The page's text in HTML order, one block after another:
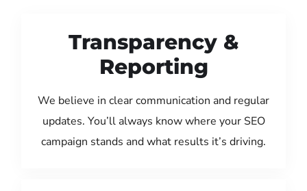
Transparency &
Reporting
We believe in clear communication and regular
updates. You’ll always know where your SEO
campaign stands and what results it’s driving.